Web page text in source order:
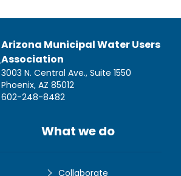
Arizona Municipal Water Users
Association
3003 N. Central Ave., Suite 1550
Phoenix, AZ 85012
602-248-8482
What we do
Collaborate